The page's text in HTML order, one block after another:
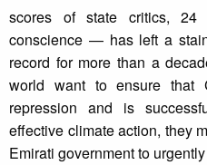
scores of state critics,
conscience — has left a
record for more than a
world want to ensure that
repression and is
effective climate action, they
Emirati government to